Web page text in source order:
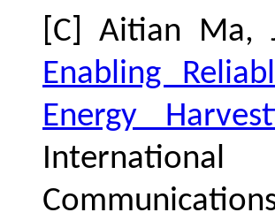
[C] Aitian Ma,
Enabling
Energy